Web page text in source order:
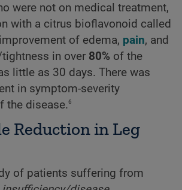
were not on medical treatment,
with a citrus bioflavonoid called
of edema, pain, and
in over 80% of the
little as 30 days. There was
in symptom-severity
the disease.6
Reduction in Leg
of patients suffering from